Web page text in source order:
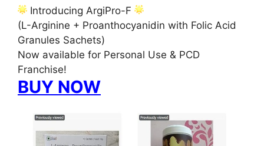
Introducing ArgiPro-F
(L-Arginine + Proanthocyanidin with Folic Acid
Granules Sachets)
Now available for Personal Use & PCD
Franchise!
BUY NOW